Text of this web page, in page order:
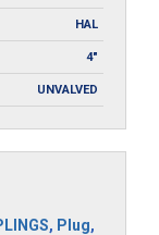
HAL
4"
UNVALVED
, Plug,